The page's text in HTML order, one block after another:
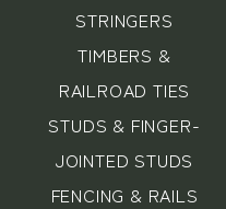
STRINGERS
TIMBERS &
RAILROAD TIES
STUDS & FINGER-
JOINTED STUDS
FENCING & RAILS